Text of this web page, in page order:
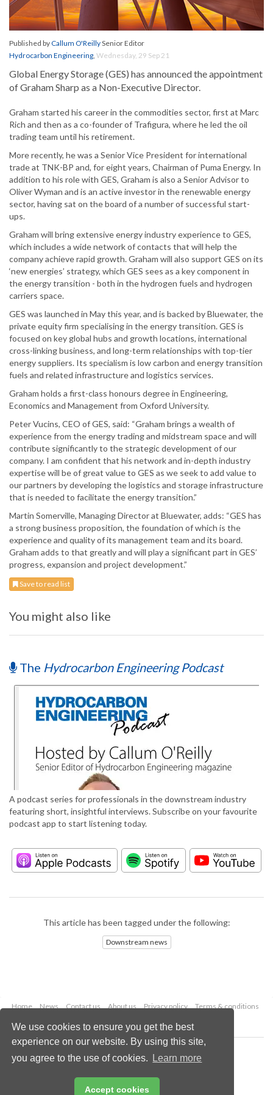
We use cookies to ensure you get the best
experience on our website. By using this site,
you agree to the use of cookies.
Learn more
Accept cookies
Published byCallum O'ReillySenior Editor
Hydrocarbon Engineering, Wednesday, 29 Sep 21
Global Energy Storage (GES) has announced the appointment
of Graham Sharp as a Non-Executive Director.
Graham started his career in the commodities sector, first at Marc
Rich and then as a co-founder of Trafigura, where he led the oil
trading team until his retirement.
More recently, he was a Senior Vice President for international
trade at TNK-BP and, for eight years, Chairman of Puma Energy. In
addition to his role with GES, Graham is also a Senior Advisor to
Oliver Wyman and is an active investor in the renewable energy
sector, having sat on the board of a number of successful start-
ups.
Graham will bring extensive energy industry experience to GES,
which includes a wide network of contacts that will help the
company achieve rapid growth. Graham will also support GES on its
‘new energies’ strategy, which GES sees as a key component in
the energy transition - both in the hydrogen fuels and hydrogen
carriers space.
GES was launched in May this year, and is backed by Bluewater, the
private equity firm specialising in the energy transition. GES is
focused on key global hubs and growth locations, international
cross-linking business, and long-term relationships with top-tier
energy suppliers. Its specialism is low carbon and energy transition
fuels and related infrastructure and logistics services.
Graham holds a first-class honours degree in Engineering,
Economics and Management from Oxford University.
Peter Vucins, CEO of GES, said: “Graham brings a wealth of
experience from the energy trading and midstream space and will
contribute significantly to the strategic development of our
company. I am confident that his network and in-depth industry
expertise will be of great value to GES as we seek to add value to
our partners by developing the logistics and storage infrastructure
that is needed to facilitate the energy transition.”
Martin Somerville, Managing Director at Bluewater, adds: “GES has
a strong business proposition, the foundation of which is the
experience and quality of its management team and its board.
Graham adds to that greatly and will play a significant part in GES’
progress, expansion and project development.”
Save to read list
You might also like
The Hydrocarbon Engineering Podcast
A podcast series for professionals in the downstream industry
featuring short, insightful interviews. Subscribe on your favourite
podcast app to start listening today.
This article has been tagged under the following:
Downstream news
Home News Contact us About us Privacy policy
Terms & conditions
Copyright © 2026 Palladian Publications Ltd.
All rights reserved
Email:enquiries@hydrocarbonengineering.com